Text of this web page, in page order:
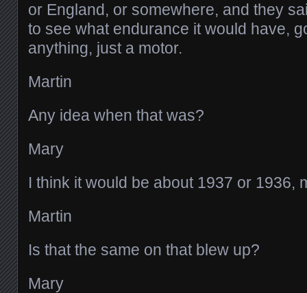
or England, or somewhere, and they
to see what endurance it would have,
anything, just a motor.
Martin
Any idea when that was?
Mary
I think it would be about 1937 or 1936,
Martin
Is that the same on that blew up?
Mary